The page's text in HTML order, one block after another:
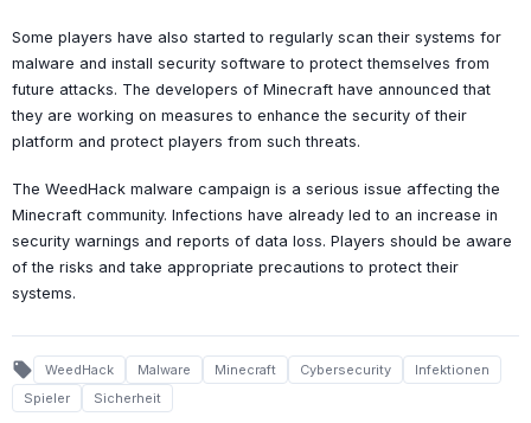
Some players have also started to regularly scan their systems for
malware and install security software to protect themselves from
future attacks. The developers of Minecraft have announced that
they are working on measures to enhance the security of their
platform and protect players from such threats.
The WeedHack malware campaign is a serious issue affecting the
Minecraft community. Infections have already led to an increase in
security warnings and reports of data loss. Players should be aware
of the risks and take appropriate precautions to protect their
systems.
local_offer WeedHack Malware Minecraft Cybersecurity
Infektionen
Spieler
Sicherheit